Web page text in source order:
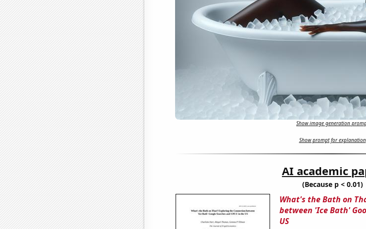
Show image generation
Show prompt for explanation
AI academic
(Because p < 0.01)
What's the Bath on
between 'Ice Bath'
US